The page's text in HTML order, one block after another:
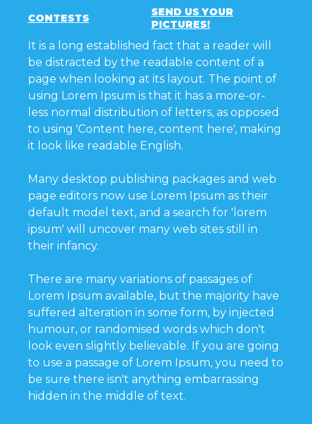
CONTESTS
SEND US YOUR
PICTURES!
It is a long established fact that a reader will
be distracted by the readable content of a
page when looking at its layout. The point of
using Lorem Ipsum is that it has a more-or-
less normal distribution of letters, as opposed
to using 'Content here, content here', making
it look like readable English.
Many desktop publishing packages and web
page editors now use Lorem Ipsum as their
default model text, and a search for 'lorem
ipsum' will uncover many web sites still in
their infancy.
There are many variations of passages of
Lorem Ipsum available, but the majority have
suffered alteration in some form, by injected
humour, or randomised words which don't
look even slightly believable. If you are going
to use a passage of Lorem Ipsum, you need to
be sure there isn't anything embarrassing
hidden in the middle of text.